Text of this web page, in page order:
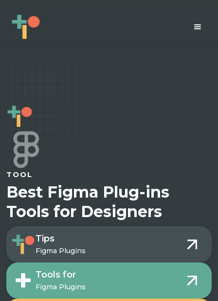
TOOL
Best Figma Plug-ins
Tools for Designers
Tips
Figma Plugins
Tools for
Figma Plugins